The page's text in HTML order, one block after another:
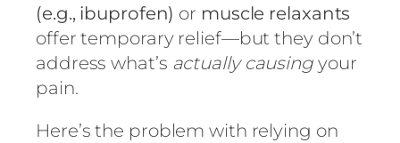
(e.g., ibuprofen) or muscle relaxants
offer temporary relief—but they don’t
address what’s actually causingyour
pain.
Here’s the problem with relying on